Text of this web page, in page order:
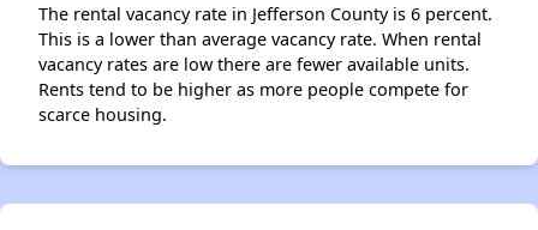
The rental vacancy rate in Jefferson County is 6 percent.
This is a lower than average vacancy rate. When rental
vacancy rates are low there are fewer available units.
Rents tend to be higher as more people compete for
scarce housing.